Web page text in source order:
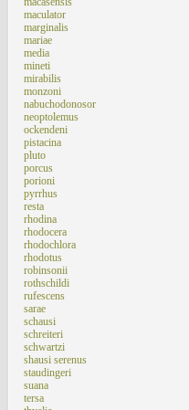
maculator
marginalis
mariae
media
mineti
mirabilis
monzoni
nabuchodonosor
neoptolemus
ockendeni
pistacina
pluto
porcus
porioni
pyrrhus
resta
rhodina
rhodocera
rhodochlora
rhodotus
robinsonii
rothschildi
rufescens
sarae
schausi
schreiteri
schwartzi
shausi serenus
staudingeri
suana
tersa